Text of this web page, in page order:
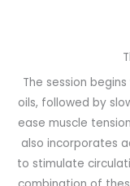
The session
oils, followed by
ease muscle
also incorporates
to stimulate